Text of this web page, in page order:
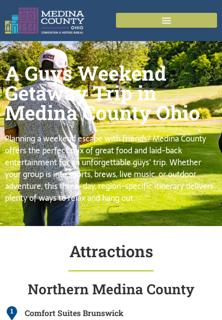
A Guys Weekend
Getaway Trip in
Medina County Ohio
Planning a weekend escape with friends? Medina County
offers the perfect mix of great food and laid-back
entertainment for an unforgettable guys’ trip. Whether
your group is into sports, brews, live music, or outdoor
adventure, this three-day, region-specific itinerary delivers
plenty of ways to relax and hang out.
Attractions
Northern Medina County
1 Comfort Suites Brunswick